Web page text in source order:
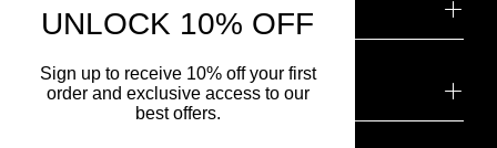
CONTACT US
NEWSLETTER SIGNUP
UNLOCK 10% OFF
Sign up to receive 10% off your first
order and exclusive access to our
best offers.